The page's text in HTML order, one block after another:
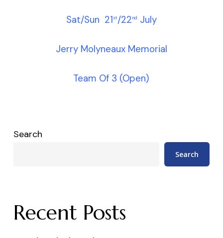
Sat/Sun 21st/22nd July
Jerry Molyneaux Memorial
Team Of 3 (Open)
Search
Search
Recent Posts